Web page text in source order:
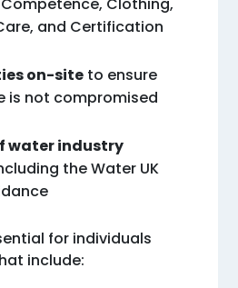
Competence, Clothing,
and Certification
on-site to ensure
is not compromised
water industry
the Water UK
for individuals
include: